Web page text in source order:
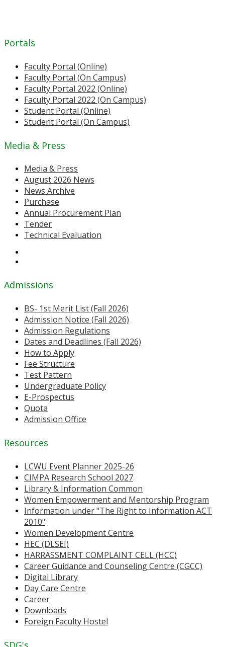
Portals
Faculty Portal (Online)
Faculty Portal (On Campus)
Faculty Portal 2022 (Online)
Faculty Portal 2022 (On Campus)
Student Portal (Online)
Student Portal (On Campus)
Media & Press
Media & Press
August 2026 News
News Archive
Purchase
Annual Procurement Plan
Tender
Technical Evaluation
Admissions
BS- 1st Merit List (Fall 2026)
Admission Notice (Fall 2026)
Admission Regulations
Dates and Deadlines (Fall 2026)
How to Apply
Fee Structure
Test Pattern
Undergraduate Policy
E-Prospectus
Quota
Admission Office
Resources
LCWU Event Planner 2025-26
CIMPA Research School 2027
Library & Information Common
Women Empowerment and Mentorship Program
Information under "The Right to Information ACT
2010"
Women Development Centre
HEC (DLSEI)
HARRASSMENT COMPLAINT CELL (HCC)
Career Guidance and Counseling Centre (CGCC)
Digital Library
Day Care Centre
Career
Downloads
Foreign Faculty Hostel